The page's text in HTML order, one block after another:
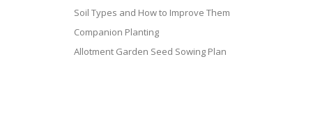
Soil Types and How to Improve Them
Companion Planting
Allotment Garden Seed Sowing Plan